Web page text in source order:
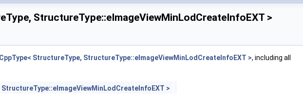
StructureType::eImageViewMinLodCreateInfoEXT >
StructureType, StructureType::eImageViewMinLodCreateInfoEXT >, including all
StructureType::eImageViewMinLodCreateInfoEXT >